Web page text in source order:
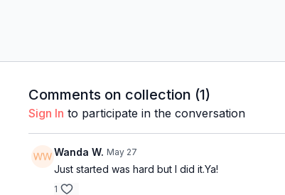
07:57
Day 17 | 4-week Ab Attack Challenge
Comments on collection (1)
Sign In to participate in the conversation
Wanda W. May 27
Just started was hard but I did it.Ya!
1